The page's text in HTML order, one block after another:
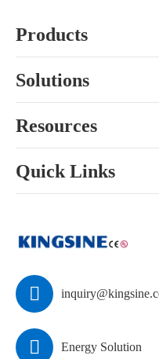
Products
Solutions
Resources
Quick Links

 Energy Solution